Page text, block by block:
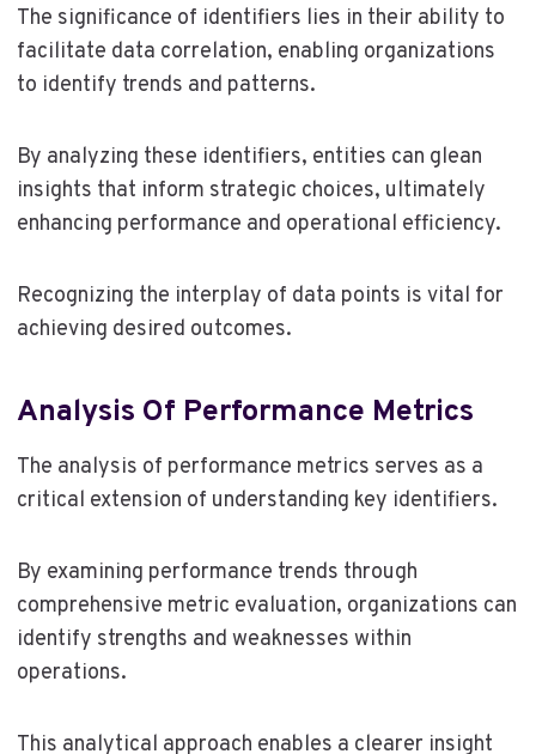
The significance of identifiers lies in their ability to
facilitate data correlation, enabling organizations
to identify trends and patterns.
By analyzing these identifiers, entities can glean
insights that inform strategic choices, ultimately
enhancing performance and operational efficiency.
Recognizing the interplay of data points is vital for
achieving desired outcomes.
Analysis Of Performance Metrics
The analysis of performance metrics serves as a
critical extension of understanding key identifiers.
By examining performance trends through
comprehensive metric evaluation, organizations can
identify strengths and weaknesses within
operations.
This analytical approach enables a clearer insight